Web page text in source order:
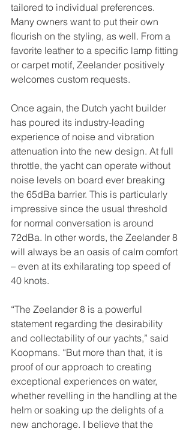
tailored to individual preferences.
Many owners want to put their own
flourish on the styling, as well. From a
favorite leather to a specific lamp fitting
or carpet motif, Zeelander positively
welcomes custom requests.
Once again, the Dutch yacht builder
has poured its industry-leading
experience of noise and vibration
attenuation into the new design. At full
throttle, the yacht can operate without
noise levels on board ever breaking
the 65dBa barrier. This is particularly
impressive since the usual threshold
for normal conversation is around
72dBa. In other words, the Zeelander 8
will always be an oasis of calm comfort
– even at its exhilarating top speed of
40 knots.
“The Zeelander 8 is a powerful
statement regarding the desirability
and collectability of our yachts,” said
Koopmans. “But more than that, it is
proof of our approach to creating
exceptional experiences on water,
whether revelling in the handling at the
helm or soaking up the delights of a
new anchorage. I believe that the